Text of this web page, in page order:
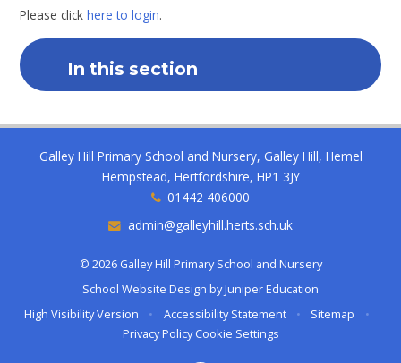
Please clickhere to login.
In this section
Galley Hill Primary School and Nursery, Galley Hill, Hemel
Hempstead, Hertfordshire, HP1 3JY
01442 406000
admin@galleyhill.herts.sch.uk
© 2026 Galley Hill Primary School and Nursery
School Website Design byJuniper Education
High Visibility Version
• Accessibility Statement • Sitemap
•
Privacy Policy Cookie Settings